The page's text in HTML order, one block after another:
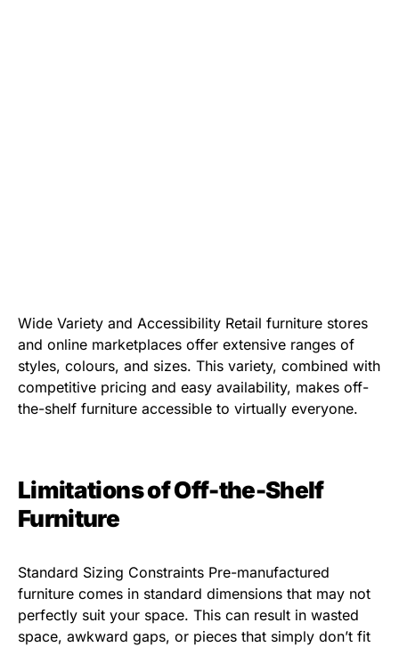
Wide Variety and Accessibility Retail furniture stores
and online marketplaces offer extensive ranges of
styles, colours, and sizes. This variety, combined with
competitive pricing and easy availability, makes off-
the-shelf furniture accessible to virtually everyone.
Limitations of Off-the-Shelf
Furniture
Standard Sizing Constraints Pre-manufactured
furniture comes in standard dimensions that may not
perfectly suit your space. This can result in wasted
space, awkward gaps, or pieces that simply don’t fit